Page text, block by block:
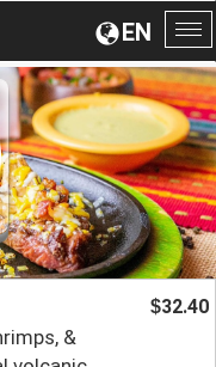
EN
&
$32.40